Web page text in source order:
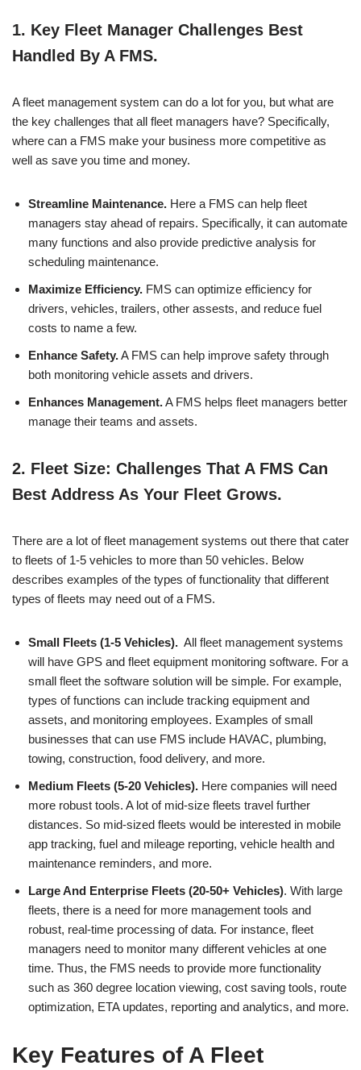
1. Key Fleet Manager Challenges Best
Handled By A FMS.
A fleet management system can do a lot for you, but what are
the key challenges that all fleet managers have? Specifically,
where can a FMS make your business more competitive as
well as save you time and money.
Streamline Maintenance. Here a FMS can help fleet
managers stay ahead of repairs. Specifically, it can automate
many functions and also provide predictive analysis for
scheduling maintenance.
Maximize Efficiency. FMS can optimize efficiency for
drivers, vehicles, trailers, other assests, and reduce fuel
costs to name a few.
Enhance Safety.A FMS can help improve safety through
both monitoring vehicle assets and drivers.
Enhances Management.A FMS helps fleet managers better
manage their teams and assets.
2. Fleet Size: Challenges That A FMS Can
Best Address As Your Fleet Grows.
There are a lot of fleet management systems out there that cater
to fleets of 1-5 vehicles to more than 50 vehicles. Below
describes examples of the types of functionality that different
types of fleets may need out of a FMS.
Small Fleets (1-5 Vehicles). All fleet management systems
will have GPS and fleet equipment monitoring software. For a
small fleet the software solution will be simple. For example,
types of functions can include tracking equipment and
assets, and monitoring employees. Examples of small
businesses that can use FMS include HAVAC, plumbing,
towing, construction, food delivery, and more.
Medium Fleets (5-20 Vehicles). Here companies will need
more robust tools. A lot of mid-size fleets travel further
distances. So mid-sized fleets would be interested in mobile
app tracking, fuel and mileage reporting, vehicle health and
maintenance reminders, and more.
Large And Enterprise Fleets (20-50+ Vehicles). With large
fleets, there is a need for more management tools and
robust, real-time processing of data. For instance, fleet
managers need to monitor many different vehicles at one
time. Thus, the FMS needs to provide more functionality
such as 360 degree location viewing, cost saving tools, route
optimization, ETA updates, reporting and analytics, and more.
Key Features of A Fleet